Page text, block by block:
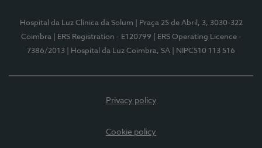
Hospital da Luz Clínica da Solum
| Praça 25 de Abril, 3, 3030-322
Coimbra
| ERS Registration - E120799
| ERS Operating Licence -
7386/2013
| Hospital da Luz Coimbra, SA | NIPC510 113 516
Privacy policy
Cookie policy